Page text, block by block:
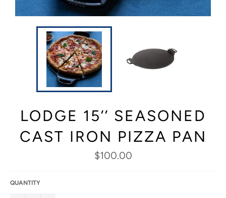
LODGE 15’’ SEASONED
CAST IRON PIZZA PAN
Regular
price
$100.00
QUANTITY